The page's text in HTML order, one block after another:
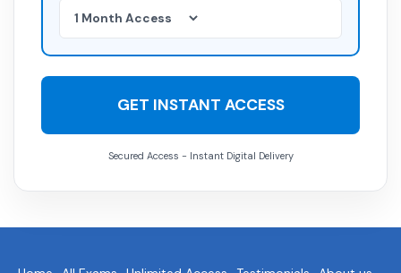
GET INSTANT ACCESS
Secured Access - Instant Digital Delivery